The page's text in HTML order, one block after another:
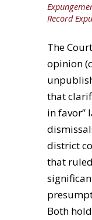
Record
The
opinion
that
in favor”
district
that
Both